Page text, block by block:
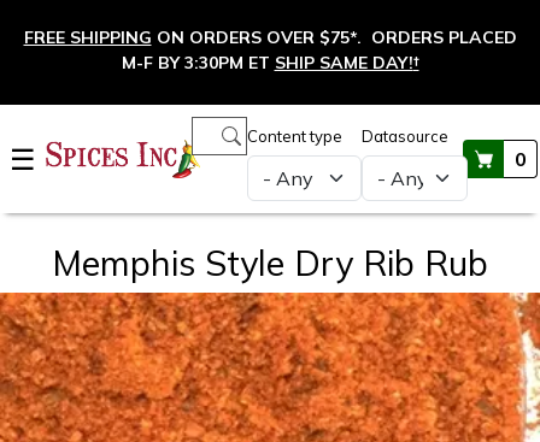
FREE SHIPPING ON ORDERS OVER $75*. ORDERS PLACED
M-F BY 3:30PM ET SHIP SAME DAY!†
☰
Content type Datasource
0
Main navigation
Memphis Style Dry Rib Rub